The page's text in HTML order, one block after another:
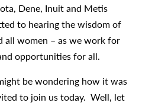
Dene, Inuit and Metis
to hearing the wisdom of
all women – as we work for
opportunities for all.
be wondering how it was
to join us today. Well, let